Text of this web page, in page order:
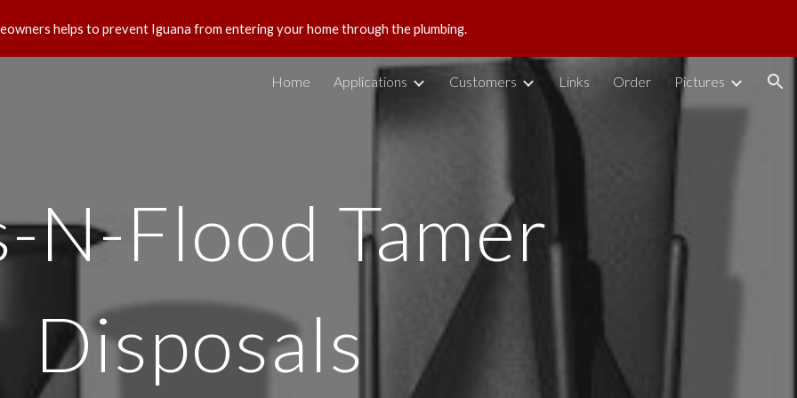
to main content Skip to navigation
helps to prevent Iguana from entering your home through the plumbing.
Home Applications Customers Links Order Pictures
N-Flood Tamer
Disposals